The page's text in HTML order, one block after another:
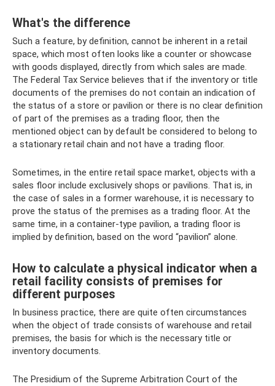
What's the difference
Such a feature, by definition, cannot be inherent in a retail
space, which most often looks like a counter or showcase
with goods displayed, directly from which sales are made.
The Federal Tax Service believes that if the inventory or title
documents of the premises do not contain an indication of
the status of a store or pavilion or there is no clear definition
of part of the premises as a trading floor, then the
mentioned object can by default be considered to belong to
a stationary retail chain and not have a trading floor.
Sometimes, in the entire retail space market, objects with a
sales floor include exclusively shops or pavilions. That is, in
the case of sales in a former warehouse, it is necessary to
prove the status of the premises as a trading floor. At the
same time, in a container-type pavilion, a trading floor is
implied by definition, based on the word “pavilion” alone.
How to calculate a physical indicator when a
retail facility consists of premises for
different purposes
In business practice, there are quite often circumstances
when the object of trade consists of warehouse and retail
premises, the basis for which is the necessary title or
inventory documents.
The Presidium of the Supreme Arbitration Court of the